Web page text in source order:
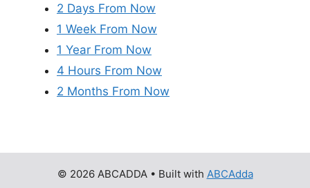
2 Days From Now
1 Week From Now
1 Year From Now
4 Hours From Now
2 Months From Now
© 2026 ABCADDA• Built with ABCAdda